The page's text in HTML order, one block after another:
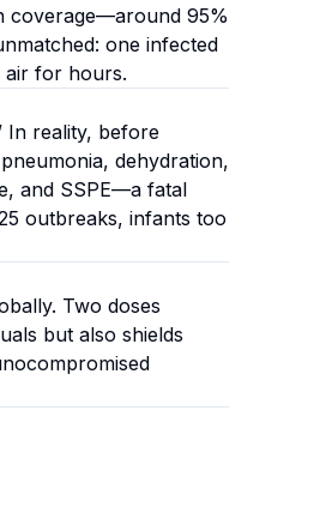
coverage—around 95%
one infected
air for hours.
In reality, before
dehydration,
and SSPE—a fatal
outbreaks, infants too
Two doses
but also shields